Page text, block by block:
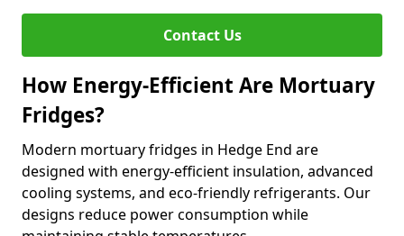
Contact Us
How Energy-Efficient Are Mortuary
Fridges?
Modern mortuary fridges in Hedge End are
designed with energy-efficient insulation, advanced
cooling systems, and eco-friendly refrigerants. Our
designs reduce power consumption while